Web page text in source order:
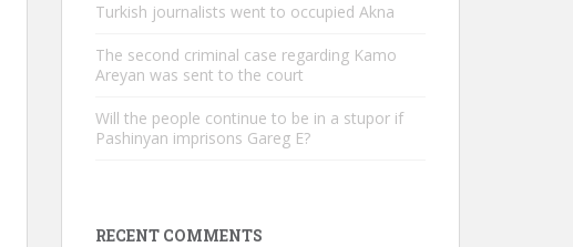
Turkish journalists went to occupied Akna
The second criminal case regarding Kamo
Areyan was sent to the court
Will the people continue to be in a stupor if
Pashinyan imprisons Gareg E?
RECENT COMMENTS